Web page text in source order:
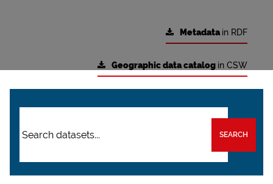
Metadatain RDF
Geographic data catalog in CSW
SEARCH